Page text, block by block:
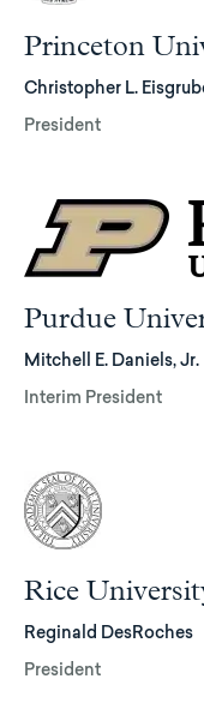
Princeton
Christopher L.
President
Purdue
Mitchell E. Daniels, Jr.
Interim President
Rice
Reginald DesRoches
President